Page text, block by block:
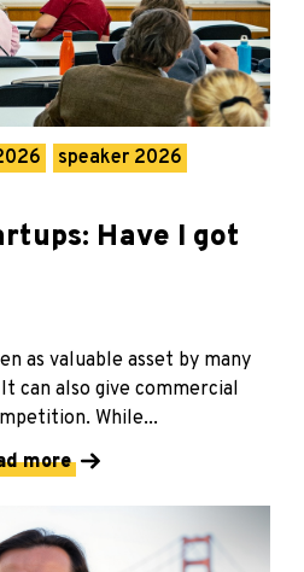
speaker 2026
Have I got
as valuable asset by many
can also give commercial
While...
more